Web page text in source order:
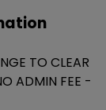
TO CLEAR
ADMIN FEE -